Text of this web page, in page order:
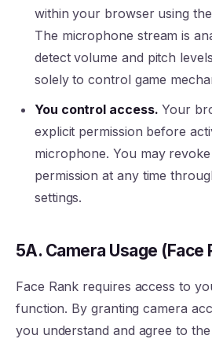
within your browser using
The microphone stream is
detect volume and pitch
solely to control game
You control access. Your
explicit permission before
microphone. You may
permission at any time
settings.
5A. Camera Usage (Face
Face Rank requires access to
function. By granting camera
you understand and agree to